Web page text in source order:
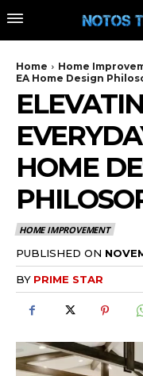
Home Home
EA Home Design
HOME
HOME IMPROVEMENT
PUBLISHED ON
BY PRIME STAR